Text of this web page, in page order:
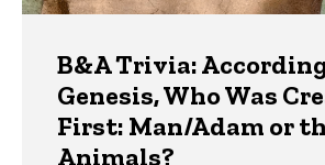
B&A Trivia:
Genesis, Who Was
First: Man/Adam or
Animals?